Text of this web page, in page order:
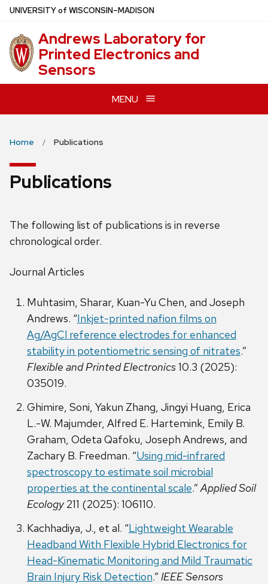
Skip
main
content
UNIVERSITYof WISCONSIN–MADISON
Andrews Laboratory for
Printed Electronics and
Sensors
MENU
Home Publications
Publications
The following list of publications is in reverse
chronological order.
Journal Articles
Muhtasim, Sharar, Kuan-Yu Chen, and Joseph
Andrews. “Inkjet-printed nafion films on
Ag/AgCl reference electrodes for enhanced
stability in potentiometric sensing of nitrates.”
Flexible and Printed Electronics10.3 (2025):
035019.
Ghimire, Soni, Yakun Zhang, Jingyi Huang, Erica
L.-W. Majumder, Alfred E. Hartemink, Emily B.
Graham, Odeta Qafoku, Joseph Andrews, and
Zachary B. Freedman. “Using mid-infrared
spectroscopy to estimate soil microbial
properties at the continental scale.”Applied Soil
Ecology211 (2025): 106110.
Kachhadiya, J., et al. “Lightweight Wearable
Headband With Flexible Hybrid Electronics for
Head-Kinematic Monitoring and Mild Traumatic
Brain Injury Risk Detection.” IEEE Sensors